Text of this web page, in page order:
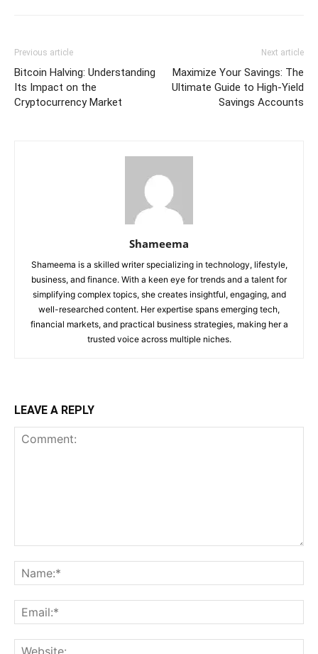
Previous article
Bitcoin Halving: Understanding
Its Impact on the
Cryptocurrency Market
Next article
Maximize Your Savings: The
Ultimate Guide to High-Yield
Savings Accounts
Shameema
Shameema is a skilled writer specializing in technology, lifestyle,
business, and finance. With a keen eye for trends and a talent for
simplifying complex topics, she creates insightful, engaging, and
well-researched content. Her expertise spans emerging tech,
financial markets, and practical business strategies, making her a
trusted voice across multiple niches.
LEAVE A REPLY